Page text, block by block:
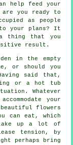
help feed your
you ready to
as people
your plans? It
thing that you
result.
in the empty
or should you
said that,
or a hot tub
Whatever
your
flowers
can eat, which
up a lot of
tension, by
perhaps bring